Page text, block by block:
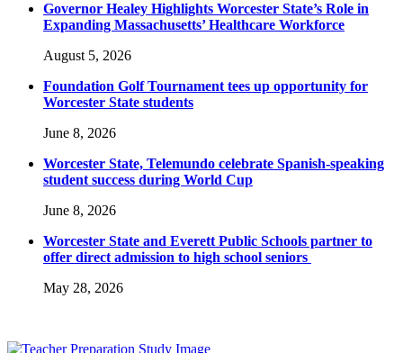
Governor Healey Highlights Worcester State’s Role in
Expanding Massachusetts’ Healthcare Workforce
August 5, 2026
Foundation Golf Tournament tees up opportunity for
Worcester State students
June 8, 2026
Worcester State, Telemundo celebrate Spanish-speaking
student success during World Cup
June 8, 2026
Worcester State and Everett Public Schools partner to
offer direct admission to high school seniors
May 28, 2026